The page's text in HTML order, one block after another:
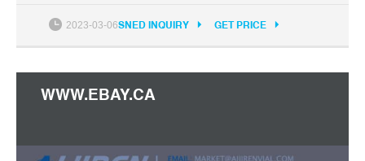
2023-03-06SNED INQUIRY GET PRICE
WWW.EBAY.CA